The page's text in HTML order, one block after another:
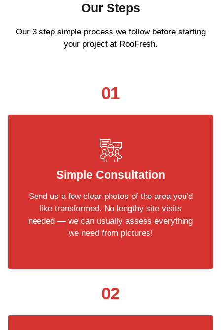
Our Steps
Our 3 step simple process we follow before starting
your project at RooFresh.
01
Simple Consultation
Send us a few clear photos of the area you’d
like transformed. No lengthy site visits
needed — we can usually assess everything
we need from pictures!
02